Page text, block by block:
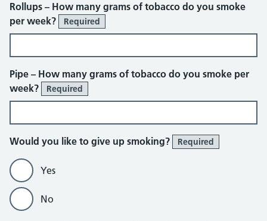
Rollups – How many grams of tobacco do you smoke
per week?
Required
Pipe – How many grams of tobacco do you smoke per
week?
Required
Would you like to give up smoking? Required
Yes
No